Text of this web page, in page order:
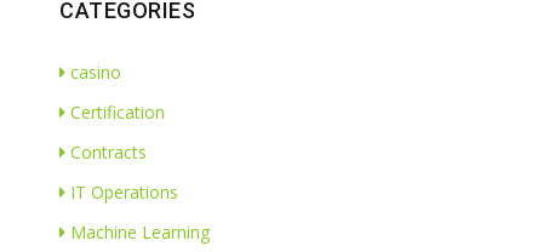
CATEGORIES
casino
Certification
Contracts
IT Operations
Machine Learning